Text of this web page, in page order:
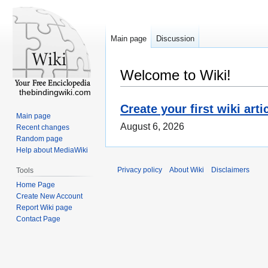
Welcome to Wiki!
Create your first wiki
August 6, 2026
Main page Discussion
thebindingwiki.com
Main page
Recent changes
Random page
Help about MediaWiki
Tools
Home Page
Create New Account
Report Wiki page
Contact Page
Privacy policy About Wiki Disclaimers